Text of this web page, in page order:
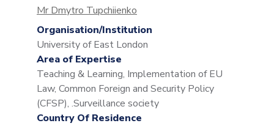
Mr Dmytro Tupchiienko
Organisation/Institution
University of East London
Area of Expertise
Teaching & Learning, Implementation of EU
Law, Common Foreign and Security Policy
(CFSP), .Surveillance society
Country Of Residence